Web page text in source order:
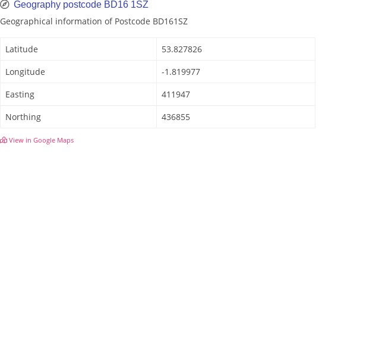
Geography postcode BD16 1SZ
Geographical information of Postcode BD161SZ
Latitude
53.827826
Longitude
-1.819977
Easting
411947
Northing
436855
View in Google Maps